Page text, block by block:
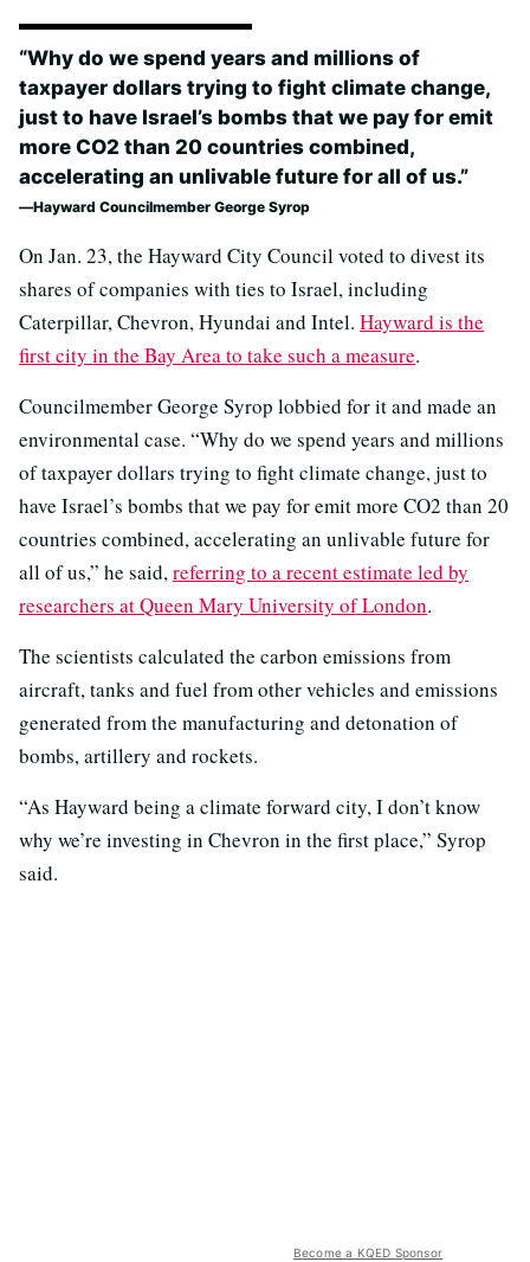
“Why do we spend years and millions of
taxpayer dollars trying to fight climate change,
just to have Israel’s bombs that we pay for emit
more CO2 than 20 countries combined,
accelerating an unlivable future for all of us.”
Hayward Councilmember George Syrop
On Jan. 23, the Hayward City Council voted to divest its
shares of companies with ties to Israel, including
Caterpillar, Chevron, Hyundai and Intel. Hayward is the
first city in the Bay Area to take such a measure.
Councilmember George Syrop lobbied for it and made an
environmental case. “Why do we spend years and millions
of taxpayer dollars trying to fight climate change, just to
have Israel’s bombs that we pay for emit more CO2 than 20
countries combined, accelerating an unlivable future for
all of us,” he said,referring to a recent estimate led by
researchers at Queen Mary University of London.
The scientists calculated the carbon emissions from
aircraft, tanks and fuel from other vehicles and emissions
generated from the manufacturing and detonation of
bombs, artillery and rockets.
“As Hayward being a climate forward city, I don’t know
why we’re investing in Chevron in the first place,” Syrop
said.
Become a KQED Sponsor